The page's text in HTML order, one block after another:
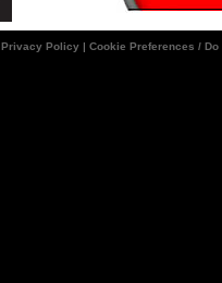
Privacy Policy | Cookie Preferences /